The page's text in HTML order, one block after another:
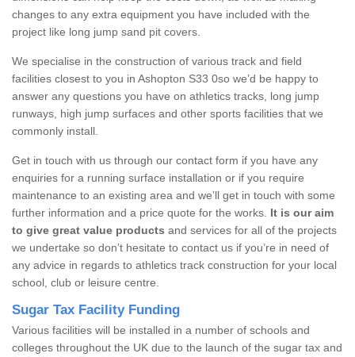
changes to any extra equipment you have included with the
project like long jump sand pit covers.
We specialise in the construction of various track and field
facilities closest to you in Ashopton S33 0so we’d be happy to
answer any questions you have on athletics tracks, long jump
runways, high jump surfaces and other sports facilities that we
commonly install.
Get in touch with us through our contact form if you have any
enquiries for a running surface installation or if you require
maintenance to an existing area and we’ll get in touch with some
further information and a price quote for the works. It is our aim
to give great value products and services for all of the projects
we undertake so don’t hesitate to contact us if you’re in need of
any advice in regards to athletics track construction for your local
school, club or leisure centre.
Sugar Tax Facility Funding
Various facilities will be installed in a number of schools and
colleges throughout the UK due to the launch of the sugar tax and